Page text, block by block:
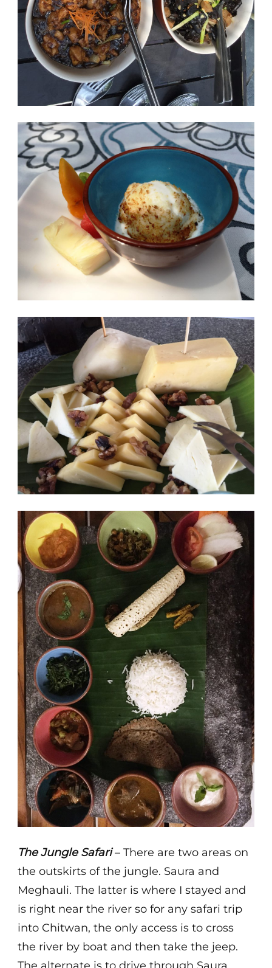
The Jungle Safari– There are two areas on
the outskirts of the jungle. Saura and
Meghauli. The latter is where I stayed and
is right near the river so for any safari trip
into Chitwan, the only access is to cross
the river by boat and then take the jeep.